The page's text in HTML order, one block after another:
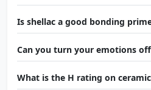
Is shellac a good bonding
Can you turn your emotions
What is the H rating on